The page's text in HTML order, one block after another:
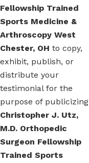
Fellowship Trained
Sports Medicine &
Arthroscopy West
Chester, OH to copy,
exhibit, publish, or
distribute your
testimonial for the
purpose of publicizing
Christopher J. Utz,
M.D. Orthopedic
Surgeon Fellowship
Trained Sports